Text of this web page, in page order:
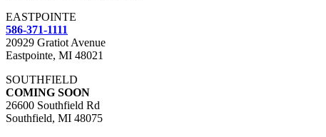
EASTPOINTE
586-371-1111
20929 Gratiot Avenue
Eastpointe, MI 48021
SOUTHFIELD
COMING SOON
26600 Southfield Rd
Southfield, MI 48075